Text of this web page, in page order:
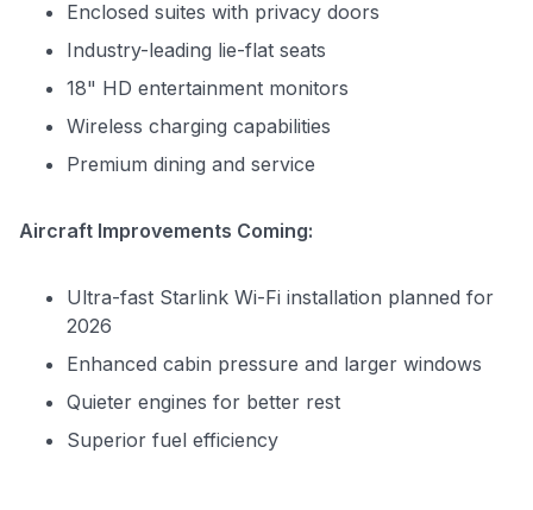
Enclosed suites with privacy doors
Industry-leading lie-flat seats
18" HD entertainment monitors
Wireless charging capabilities
Premium dining and service
Aircraft Improvements Coming:
Ultra-fast Starlink Wi-Fi installation planned for
2026
Enhanced cabin pressure and larger windows
Quieter engines for better rest
Superior fuel efficiency